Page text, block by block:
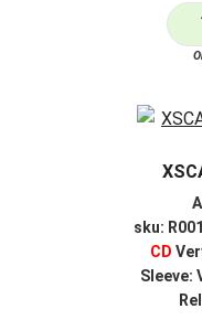
sku:
CD
Sleeve: